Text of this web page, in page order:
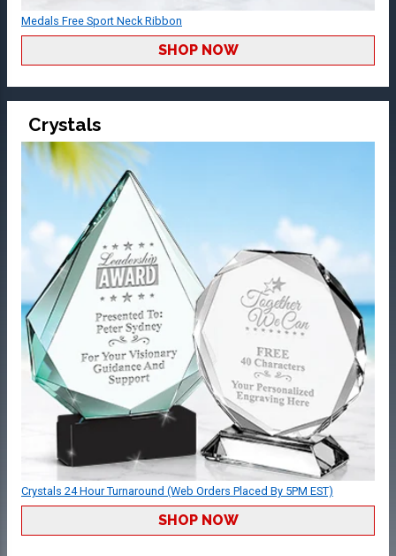
Medals Free Sport Neck Ribbon
SHOP NOW
Crystals
Crystals 24 Hour Turnaround (Web Orders Placed By 5PM EST)
SHOP NOW